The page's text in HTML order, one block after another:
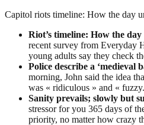
Capitol riots timeline: How the day
Riot’s timeline: How the
recent survey from Everyday
young adults say they check
Police describe a ‘medieval
morning, John said the idea
was « ridiculous » and «
Sanity prevails; slowly but
stressor for you 365 days of
priority, no matter how crazy